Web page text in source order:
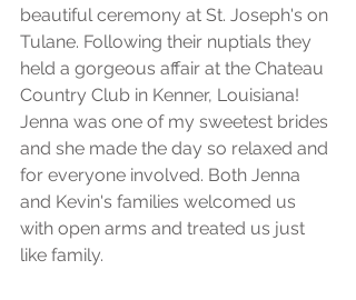
beautiful ceremony at St. Joseph's on
Tulane. Following their nuptials they
held a gorgeous affair at the Chateau
Country Club in Kenner, Louisiana!
Jenna was one of my sweetest brides
and she made the day so relaxed and
for everyone involved. Both Jenna
and Kevin's families welcomed us
with open arms and treated us just
like family.